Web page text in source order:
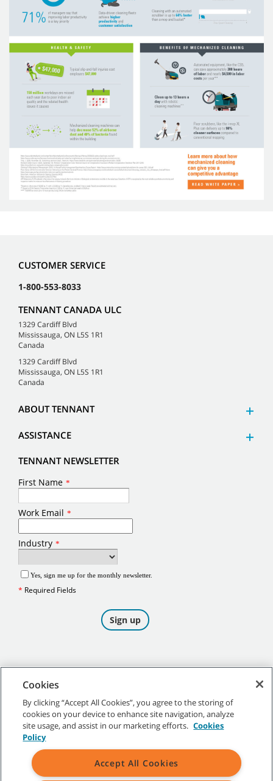
CUSTOMER SERVICE
1-800-553-8033
TENNANT CANADA ULC
1329 Cardiff Blvd
Mississauga, ON L5S 1R1
Canada
1329 Cardiff Blvd
Mississauga, ON L5S 1R1
Canada
ABOUT TENNANT
ASSISTANCE
TENNANT NEWSLETTER
©2026Tennant Company. All Rights Reserved.
Site Map|General Policies|Terms of Use|Terms of Sale
Cookies
By clicking “Accept All Cookies”, you agree to the storing of
cookies on your device to enhance site navigation, analyze
site usage, and assist in our marketing efforts. Cookies
Policy
Accept All Cookies